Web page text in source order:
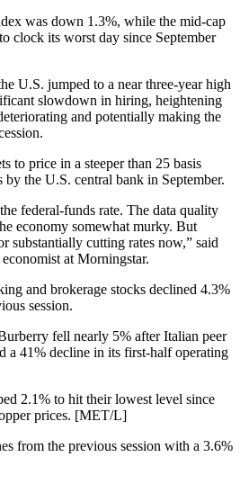
was down 1.3%, while the mid-cap
clock its worst day since September
U.S. jumped to a near three-year high
slowdown in hiring, heightening
and potentially making the
to price in a steeper than 25 basis
by the U.S. central bank in September.
federal-funds rate. The data quality
economy somewhat murky. But
substantially cutting rates now,” said
at Morningstar.
and brokerage stocks declined 4.3%
session.
fell nearly 5% after Italian peer
a 41% decline in its first-half operating
2.1% to hit their lowest level since
prices. [MET/L]
from the previous session with a 3.6%